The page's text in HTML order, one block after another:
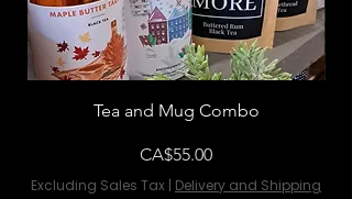
Tea and Mug Combo
Price
CA$55.00
Excluding Sales Tax | Delivery and Shipping